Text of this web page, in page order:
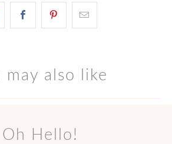
may also like
Oh Hello!